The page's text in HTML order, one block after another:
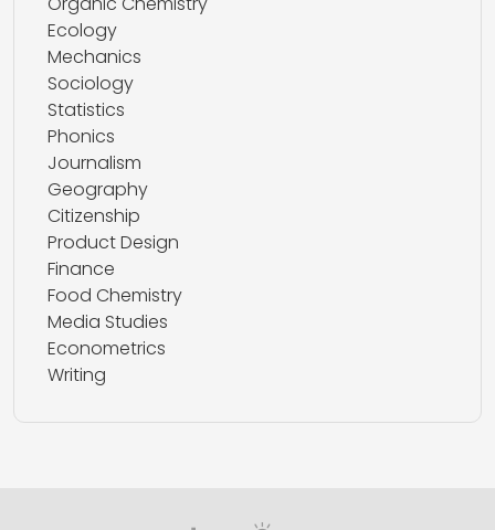
Ecology
Mechanics
Sociology
Statistics
Phonics
Journalism
Geography
Citizenship
Product Design
Finance
Food Chemistry
Media Studies
Econometrics
Writing